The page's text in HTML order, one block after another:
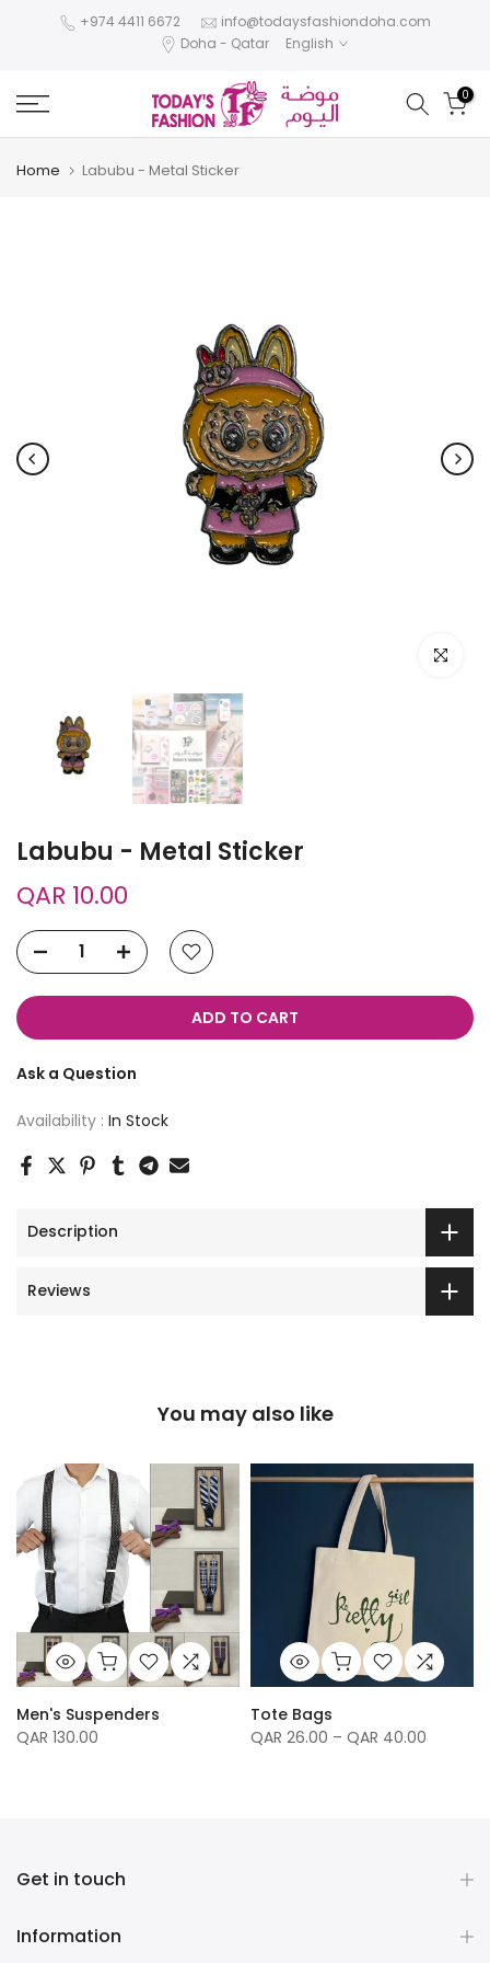
+974 4411 6672
info@todaysfashiondoha.com
Doha - Qatar
English
0
Home Labubu - Metal Sticker
Click to
Labubu - Metal Sticker
QAR 10.00
ADD TO CART
Ask a Question
Availability : In Stock
Description
Reviews
You may also like
Men's Suspenders
QAR 130.00
Tote Bags
QAR 26.00 – QAR 40.00
Get in touch
Information